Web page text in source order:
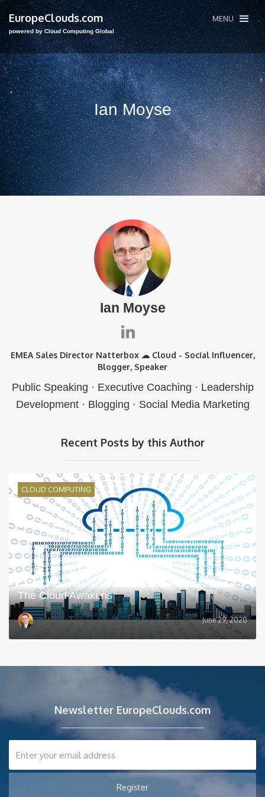
EuropeClouds.com
powered by Cloud Computing Global
MENU
Ian Moyse
Ian Moyse
EMEA Sales Director Natterbox ☁ Cloud - Social Influencer,
Blogger, Speaker
Public Speaking · Executive Coaching · Leadership
Development · Blogging · Social Media Marketing
Recent Posts by this Author
CLOUD COMPUTING
The Cloud Awakens
June 29, 2020
Newsletter EuropeClouds.com